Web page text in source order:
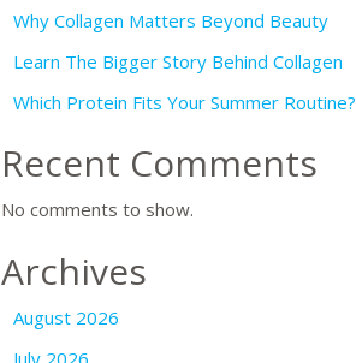
Why Collagen Matters Beyond Beauty
Learn The Bigger Story Behind Collagen
Which Protein Fits Your Summer Routine?
Recent Comments
No comments to show.
Archives
August 2026
July 2026